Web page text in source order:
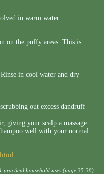
in warm water.
on the puffy areas. This is
in cool water and dry
out excess dandruff
giving your scalp a massage.
well with your normal
practical household uses (page 35-38)